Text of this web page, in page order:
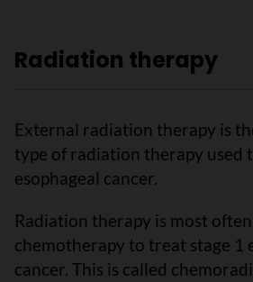
Radiation therapy
External radiation therapy is
type of radiation therapy used
esophageal cancer.
Radiation therapy is most
chemotherapy to treat stage 1
cancer. This is called